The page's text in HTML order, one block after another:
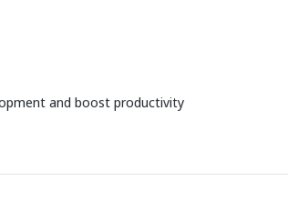
and boost productivity